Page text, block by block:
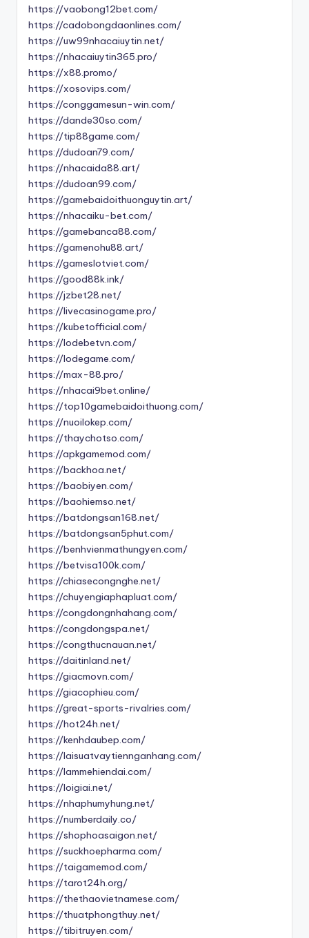
https://vaobong12bet.com/
https://cadobongdaonlines.com/
https://uw99nhacaiuytin.net/
https://nhacaiuytin365.pro/
https://x88.promo/
https://xosovips.com/
https://conggamesun-win.com/
https://dande30so.com/
https://tip88game.com/
https://dudoan79.com/
https://nhacaida88.art/
https://dudoan99.com/
https://gamebaidoithuonguytin.art/
https://nhacaiku-bet.com/
https://gamebanca88.com/
https://gamenohu88.art/
https://gameslotviet.com/
https://good88k.ink/
https://jzbet28.net/
https://livecasinogame.pro/
https://kubetofficial.com/
https://lodebetvn.com/
https://lodegame.com/
https://max-88.pro/
https://nhacai9bet.online/
https://top10gamebaidoithuong.com/
https://nuoilokep.com/
https://thaychotso.com/
https://apkgamemod.com/
https://backhoa.net/
https://baobiyen.com/
https://baohiemso.net/
https://batdongsan168.net/
https://batdongsan5phut.com/
https://benhvienmathungyen.com/
https://betvisa100k.com/
https://chiasecongnghe.net/
https://chuyengiaphapluat.com/
https://congdongnhahang.com/
https://congdongspa.net/
https://congthucnauan.net/
https://daitinland.net/
https://giacmovn.com/
https://giacophieu.com/
https://great-sports-rivalries.com/
https://hot24h.net/
https://kenhdaubep.com/
https://laisuatvaytiennganhang.com/
https://lammehiendai.com/
https://loigiai.net/
https://nhaphumyhung.net/
https://numberdaily.co/
https://shophoasaigon.net/
https://suckhoepharma.com/
https://taigamemod.com/
https://tarot24h.org/
https://thethaovietnamese.com/
https://thuatphongthuy.net/
https://tibitruyen.com/